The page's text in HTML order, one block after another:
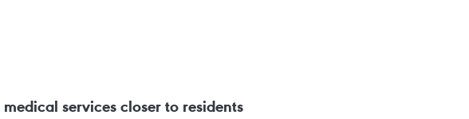
services closer to residents